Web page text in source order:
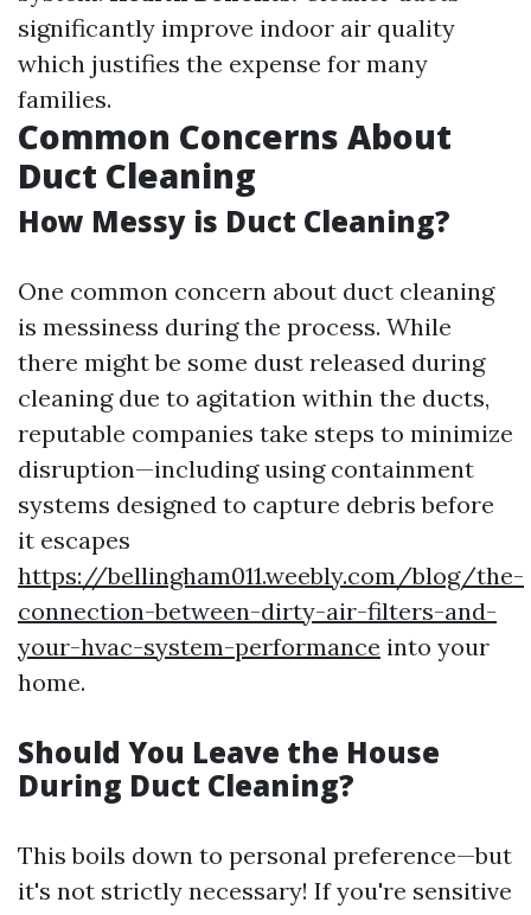
significantly improve indoor air quality
which justifies the expense for many
families.
Common Concerns About
Duct Cleaning
How Messy is Duct Cleaning?
One common concern about duct cleaning
is messiness during the process. While
there might be some dust released during
cleaning due to agitation within the ducts,
reputable companies take steps to minimize
disruption—including using containment
systems designed to capture debris before
it escapes
https://bellingham011.weebly.com/blog/the-
connection-between-dirty-air-filters-and-
your-hvac-system-performance into your
home.
Should You Leave the House
During Duct Cleaning?
This boils down to personal preference—but
it's not strictly necessary! If you're sensitive